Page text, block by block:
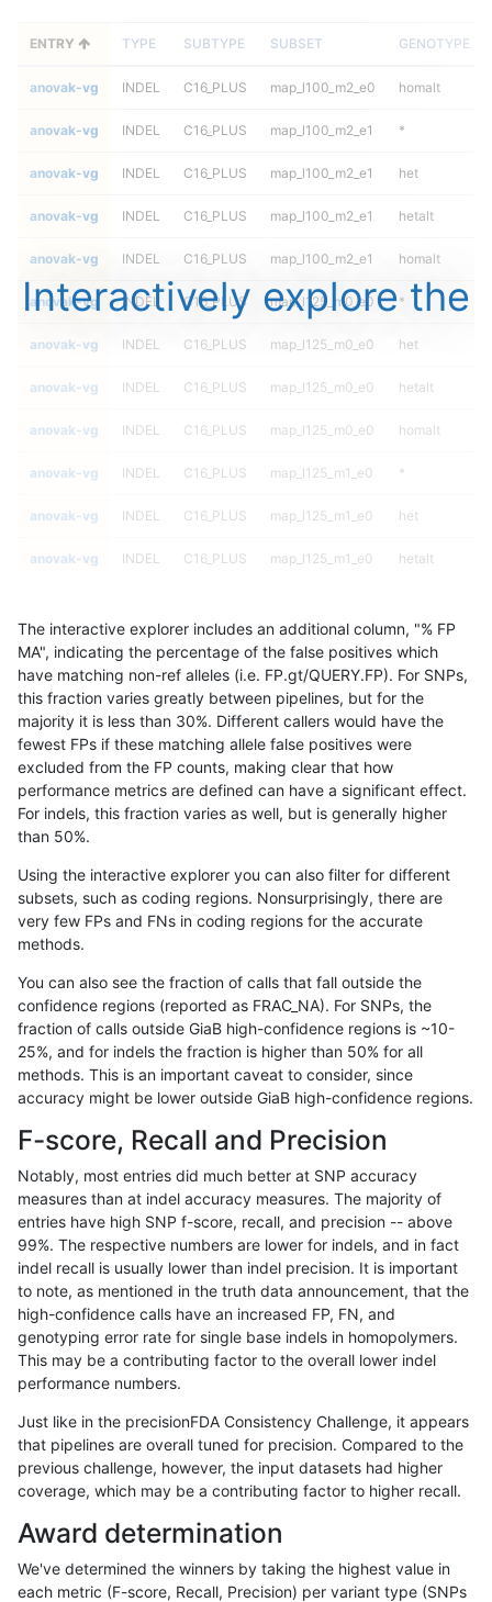
ENTRY TYPE SUBTYPE SUBSET GENOTYPE
anovak-vg INDEL C16_PLUS map_l100_m2_e0 homalt
anovak-vg INDEL C16_PLUS map_l100_m2_e1 *
anovak-vg INDEL C16_PLUS map_l100_m2_e1 het
anovak-vg INDEL C16_PLUS map_l100_m2_e1 hetalt
anovak-vg INDEL C16_PLUS map_l100_m2_e1 homalt
anovak-vg INDEL C16_PLUS map_l125_m0_e0 *
anovak-vg INDEL C16_PLUS map_l125_m0_e0 het
anovak-vg INDEL C16_PLUS map_l125_m0_e0 hetalt
anovak-vg INDEL C16_PLUS map_l125_m0_e0 homalt
anovak-vg INDEL C16_PLUS map_l125_m1_e0 *
anovak-vg INDEL C16_PLUS map_l125_m1_e0 het
anovak-vg INDEL C16_PLUS map_l125_m1_e0 hetalt
anovak-vg INDEL C16_PLUS map_l125_m2_e0
anovak-vg INDEL C16_PLUS map_l125_m2_e0 het
anovak-vg INDEL C16_PLUS map_l125_m2_e0 hetalt
anovak-vg INDEL C16_PLUS map_l125_m2_e0
anovak-vg INDEL C16_PLUS map_l125_m2_e1 *
anovak-vg INDEL C16_PLUS map_l125_m2_e1 hetalt
anovak-vg
anovak-vg INDEL C16_PLUS map_l150_m0_e0 *
anovak-vg INDEL C16_PLUS map_l150_m0_e0 het
anovak-vg INDEL C16_PLUS map_l150_m0_e0 hetalt
INDEL
anovak-vg INDEL C16_PLUS map_l150_m1_e0 het
anovak-vg INDEL C16_PLUS map_l150_m1_e0 hetalt
anovak-vg INDEL C16_PLUS map_l150_m1_e0 homalt
anovak-vg INDEL C16_PLUS map_l150_m2_e0
anovak-vg INDEL C16_PLUS map_l150_m2_e0 het
anovak-vg INDEL C16_PLUS map_l150_m2_e0 hetalt
anovak-vg INDEL C16_PLUS map_l150_m2_e0 homalt
anovak-vg INDEL C16_PLUS map_l150_m2_e1 *
anovak-vg INDEL C16_PLUS map_l150_m2_e1
anovak-vg INDEL C16_PLUS map_l150_m2_e1 hetalt
Interactively explore the
The interactive explorer includes an additional column, "% FP
MA", indicating the percentage of the false positives which
have matching non-ref alleles (i.e. FP.gt/QUERY.FP). For SNPs,
this fraction varies greatly between pipelines, but for the
majority it is less than 30%. Different callers would have the
fewest FPs if these matching allele false positives were
excluded from the FP counts, making clear that how
performance metrics are defined can have a significant effect.
For indels, this fraction varies as well, but is generally higher
than 50%.
Using the interactive explorer you can also filter for different
subsets, such as coding regions. Nonsurprisingly, there are
very few FPs and FNs in coding regions for the accurate
methods.
You can also see the fraction of calls that fall outside the
confidence regions (reported as FRAC_NA). For SNPs, the
fraction of calls outside GiaB high-confidence regions is ~10-
25%, and for indels the fraction is higher than 50% for all
methods. This is an important caveat to consider, since
accuracy might be lower outside GiaB high-confidence regions.
F-score, Recall and Precision
Notably, most entries did much better at SNP accuracy
measures than at indel accuracy measures. The majority of
entries have high SNP f-score, recall, and precision -- above
99%. The respective numbers are lower for indels, and in fact
indel recall is usually lower than indel precision. It is important
to note, as mentioned in the truth data announcement, that the
high-confidence calls have an increased FP, FN, and
genotyping error rate for single base indels in homopolymers.
This may be a contributing factor to the overall lower indel
performance numbers.
Just like in the precisionFDA Consistency Challenge, it appears
that pipelines are overall tuned for precision. Compared to the
previous challenge, however, the input datasets had higher
coverage, which may be a contributing factor to higher recall.
Award determination
We've determined the winners by taking the highest value in
each metric (F-score, Recall, Precision) per variant type (SNPs